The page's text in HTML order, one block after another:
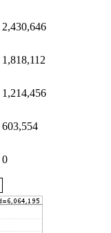
2,430,646
1,818,112
1,214,456
603,554
0